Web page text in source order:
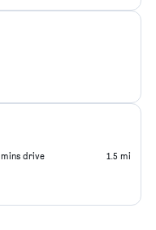
drive 1.5 mi